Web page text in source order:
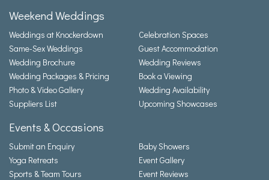
Weekend Weddings
Weddings at Knockerdown
Same-Sex Weddings
Wedding Brochure
Wedding Packages & Pricing
Photo & Video Gallery
Suppliers List
Celebration Spaces
Guest Accommodation
Wedding Reviews
Book a Viewing
Wedding Availability
Upcoming Showcases
Events & Occasions
Submit an Enquiry
Yoga Retreats
Sports & Team Tours
Baby Showers
Event Gallery
Event Reviews